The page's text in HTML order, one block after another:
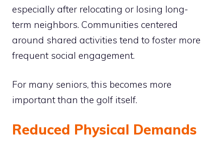
especially after relocating or losing long-
term neighbors. Communities centered
around shared activities tend to foster more
frequent social engagement.
For many seniors, this becomes more
important than the golf itself.
Reduced Physical Demands